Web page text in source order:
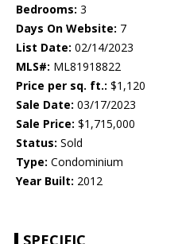
Bedrooms: 3
Days On Website: 7
List Date: 02/14/2023
MLS#: ML81918822
Price per sq. ft.: $1,120
Sale Date: 03/17/2023
Sale Price: $1,715,000
Status: Sold
Type: Condominium
Year Built: 2012